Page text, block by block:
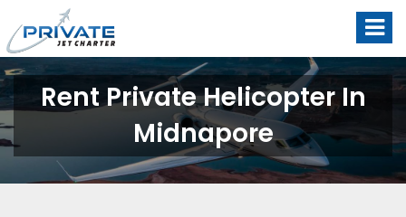
Rent Private Helicopter In
Midnapore